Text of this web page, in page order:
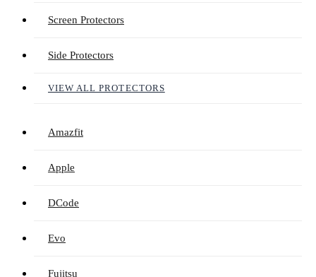
Screen Protectors
Side Protectors
VIEW ALL PROTECTORS
Amazfit
Apple
DCode
Evo
Fujitsu